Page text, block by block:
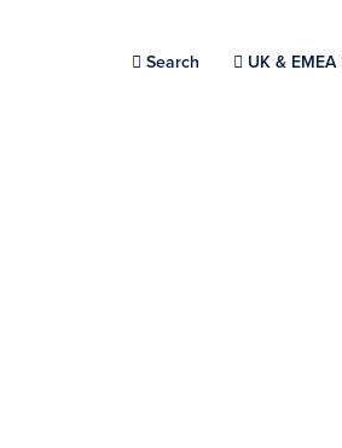
Search Choose a
UK & EMEA